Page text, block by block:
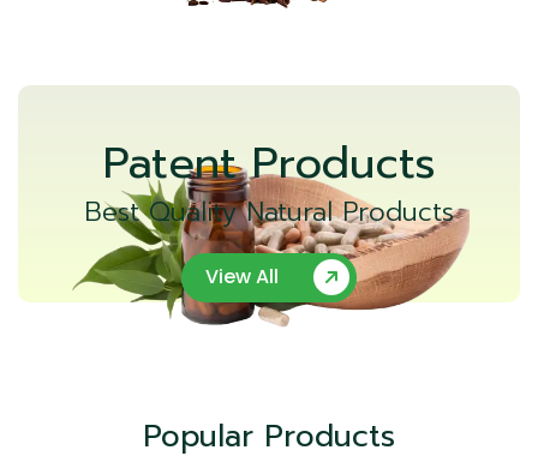
Patent Products
Best Quality Natural Products
View All
Popular Products